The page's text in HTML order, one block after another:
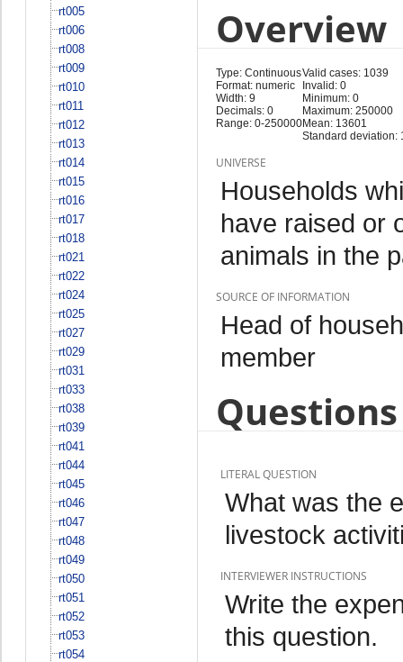
rt005
rt006
rt008
rt009
rt010
rt011
rt012
rt013
rt014
rt015
rt016
rt017
rt018
rt021
rt022
rt024
rt025
rt027
rt029
rt031
rt033
rt038
rt039
rt041
rt044
rt045
rt046
rt047
rt048
rt049
rt050
rt051
rt052
rt053
rt054
Overview
Type: Continuous
Format: numeric
Width: 9
Decimals: 0
Range: 0-250000
Valid cases: 1039
Invalid: 0
Minimum: 0
Maximum: 250000
Mean: 13601
Standard deviation:
UNIVERSE
Households
have raised or
animals in the
SOURCE OF INFORMATION
Head of
member
LITERAL QUESTION
What was the
livestock
INTERVIEWER INSTRUCTIONS
Write the
this question.